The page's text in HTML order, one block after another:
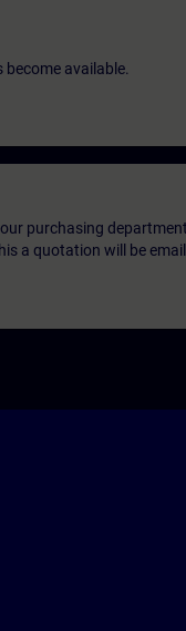
available.
purchasing
a quotation will be